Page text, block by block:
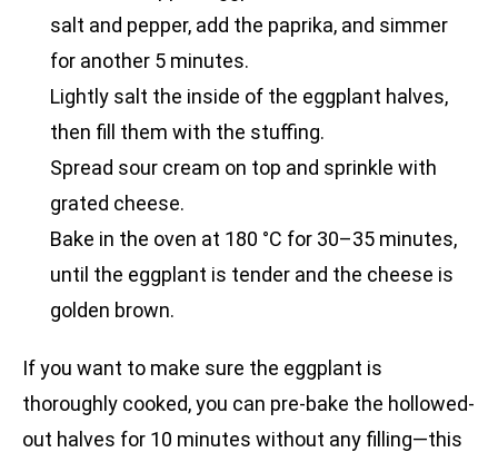
salt and pepper, add the paprika, and simmer
for another 5 minutes.
Lightly salt the inside of the eggplant halves,
then fill them with the stuffing.
Spread sour cream on top and sprinkle with
grated cheese.
Bake in the oven at 180 °C for 30–35 minutes,
until the eggplant is tender and the cheese is
golden brown.
If you want to make sure the eggplant is
thoroughly cooked, you can pre-bake the hollowed-
out halves for 10 minutes without any filling—this